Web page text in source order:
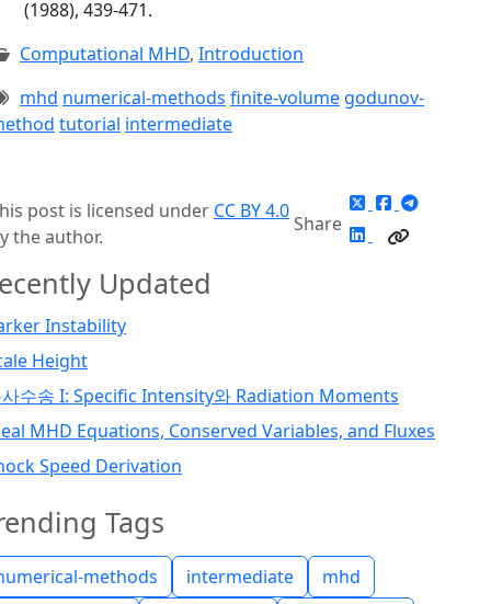
(1988), 439-471.
Computational MHD, Introduction
mhd numerical-methods finite-volume godunov-
tutorial intermediate
post is licensed under CC BY 4.0
the author.
Share
Updated
Instability
Height
수송 I: Specific Intensity와 Radiation Moments
MHD Equations, Conserved Variables, and Fluxes
Speed Derivation
Tags
methods intermediate
mhd